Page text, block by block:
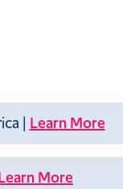
| Learn More
More